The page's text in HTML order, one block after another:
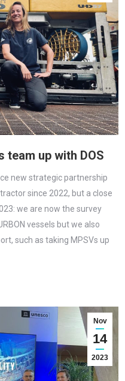
team up with DOS
new strategic partnership
since 2022, but a close
we are now the survey
vessels but we also
such as taking MPSVs up
Nov
14
2023